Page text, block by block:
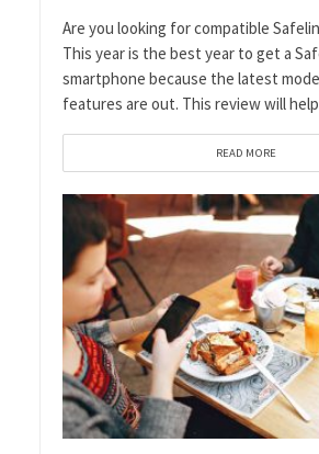
Are you looking for compatible
This year is the best year to get a
smartphone because the latest
features are out. This review will
READ MORE